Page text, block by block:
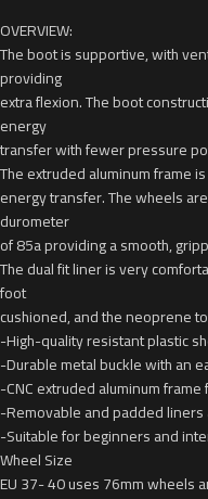
OVERVIEW:
The boot is supportive, with
providing
extra flexion. The boot
energy
transfer with fewer pressure
The extruded aluminum frame
energy transfer. The wheels
durometer
of 85a providing a smooth,
The dual fit liner is very
foot
cushioned, and the neoprene
-High-quality resistant plastic
-Durable metal buckle with an
-CNC extruded aluminum
-Removable and padded
-Suitable for beginners and
Wheel Size
EU 37- 40 uses 76mm wheels